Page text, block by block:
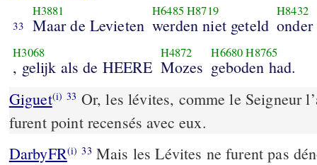
33
H3881
Maar de Levieten
H6485H8719
werden niet geteld
H8432
onder
H3068
, gelijk als de HEERE
H4872
Mozes
H6680H8765
geboden had.
Giguet(i) 33 Or, les lévites, comme le Seigneur
furent point recensés avec eux.
DarbyFR(i) 33 Mais les Lévites ne furent pas